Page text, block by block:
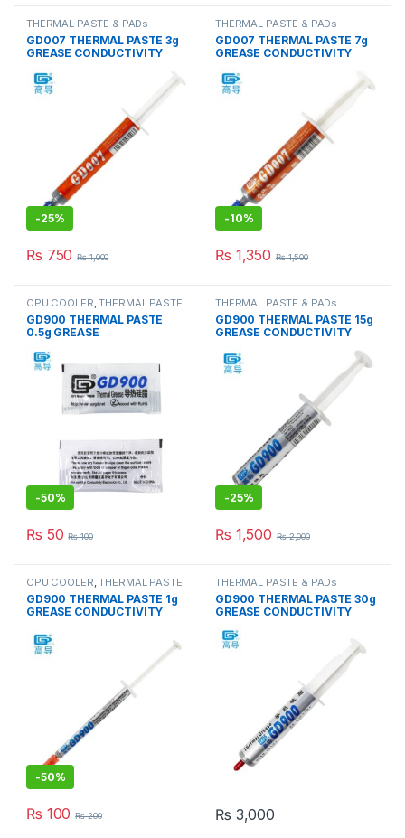
THERMAL PASTE & PADs
GD007 THERMAL PASTE 3g
GREASE CONDUCTIVITY
-25%
₨ 750 ₨1,000
THERMAL PASTE & PADs
GD007 THERMAL PASTE 7g
GREASE CONDUCTIVITY
-10%
₨ 1,350 ₨1,500
CPU COOLER,THERMAL PASTE
& PADs
GD900 THERMAL PASTE
0.5g GREASE
GRAY
-50%
₨ 50 ₨100
THERMAL PASTE & PADs
GD900 THERMAL PASTE 15g
GREASE CONDUCTIVITY
-25%
₨ 1,500 ₨2,000
CPU COOLER,THERMAL PASTE
& PADs
GD900 THERMAL PASTE 1g
GREASE CONDUCTIVITY
-50%
₨ 100 ₨200
THERMAL PASTE & PADs
GD900 THERMAL PASTE 30g
GREASE CONDUCTIVITY
₨ 3,000